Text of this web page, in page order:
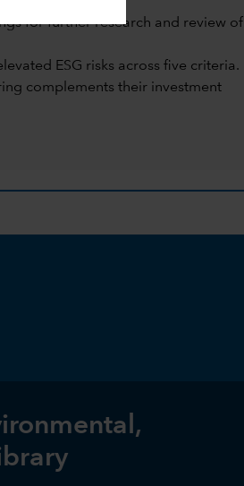
for further research and review of
ESG risks across five criteria.
complements their investment